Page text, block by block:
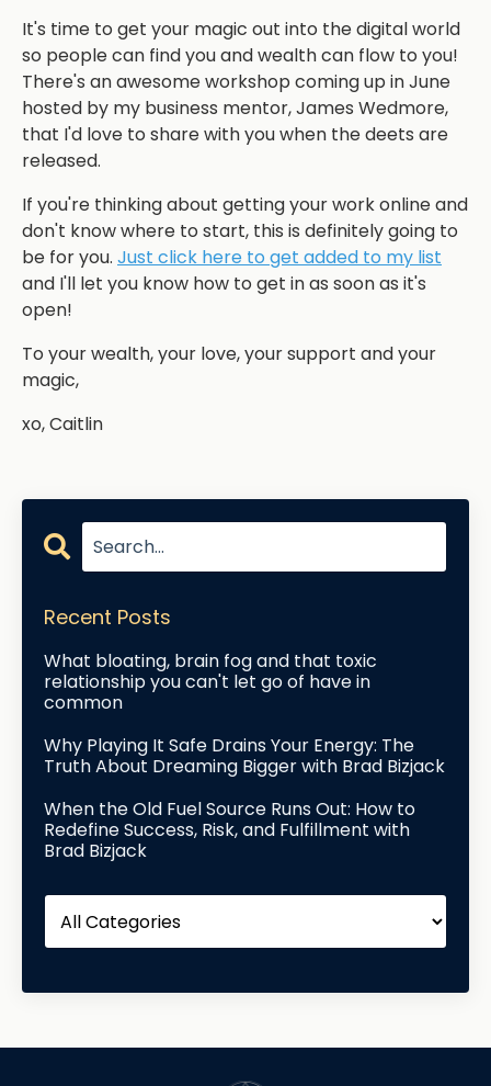
It's time to get your magic out into the digital world
so people can find you and wealth can flow to you!
There's an awesome workshop coming up in June
hosted by my business mentor, James Wedmore,
that I'd love to share with you when the deets are
released.
If you're thinking about getting your work online and
don't know where to start, this is definitely going to
be for you. Just click here to get added to my list
and I'll let you know how to get in as soon as it's
open!
To your wealth, your love, your support and your
magic,
xo, Caitlin
Recent Posts
What bloating, brain fog and that toxic
relationship you can't let go of have in
common
Why Playing It Safe Drains Your Energy: The
Truth About Dreaming Bigger with Brad Bizjack
When the Old Fuel Source Runs Out: How to
Redefine Success, Risk, and Fulfillment with
Brad Bizjack